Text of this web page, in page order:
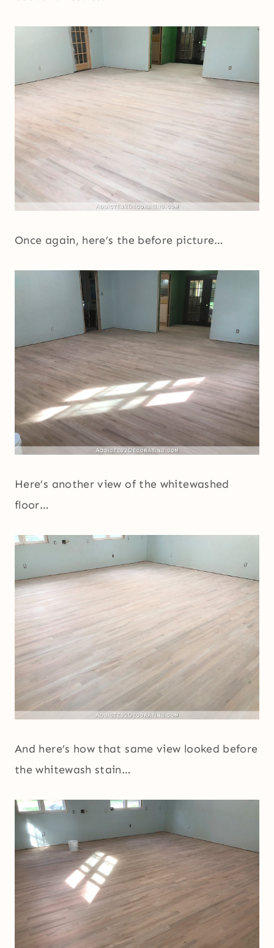
Once again, here’s the before picture…
Here’s another view of the whitewashed
floor…
And here’s how that same view looked before
the whitewash stain…